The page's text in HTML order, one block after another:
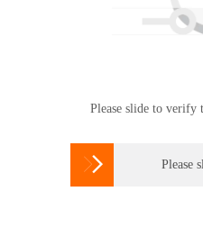
Please slide to verify
 Please